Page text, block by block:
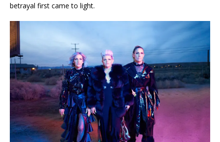
betrayal first came to light.